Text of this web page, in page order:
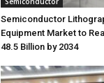
Semiconductor
Equipment Market to
48.5 Billion by 2034